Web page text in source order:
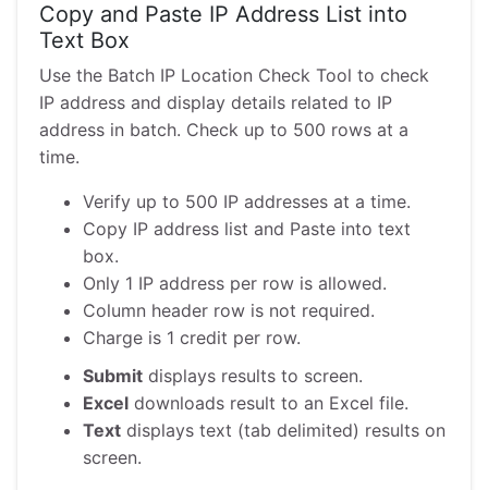
Copy and Paste IP Address List into
Text Box
Use the Batch IP Location Check Tool to check
IP address and display details related to IP
address in batch. Check up to 500 rows at a
time.
Verify up to 500 IP addresses at a time.
Copy IP address list and Paste into text
box.
Only 1 IP address per row is allowed.
Column header row is not required.
Charge is 1 credit per row.
Submit displays results to screen.
Excel downloads result to an Excel file.
Text displays text (tab delimited) results on
screen.